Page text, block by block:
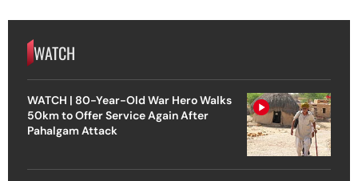
WATCH
WATCH | 80-Year-Old War Hero Walks
50km to Offer Service Again After
Pahalgam Attack